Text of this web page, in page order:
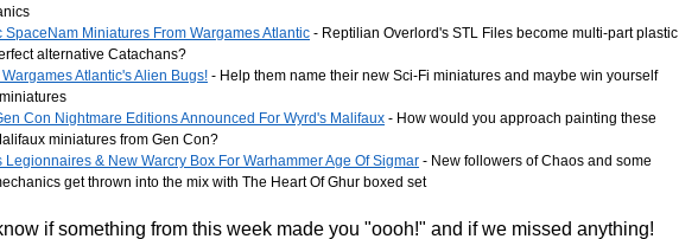
SpaceNam Miniatures From Wargames Atlantic - Reptilian Overlord's STL Files become multi-part plastic
alternative Catachans?
Atlantic's Alien Bugs! - Help them name their new Sci-Fi miniatures and maybe win yourself
Con Nightmare Editions Announced For Wyrd's Malifaux - How would you approach painting these
miniatures from Gen Con?
Legionnaires & New Warcry Box For Warhammer Age Of Sigmar - New followers of Chaos and some
get thrown into the mix with The Heart Of Ghur boxed set
if something from this week made you "oooh!" and if we missed anything!